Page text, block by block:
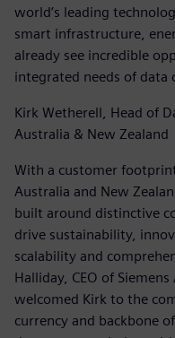
world’s leading
smart infrastructure,
already see incredible
integrated needs of data
Kirk Wetherell, Head of
Australia & New Zealand
With a customer
Australia and New
built around distinctive
drive sustainability,
scalability and
Halliday, CEO of
welcomed Kirk to the
currency and backbone